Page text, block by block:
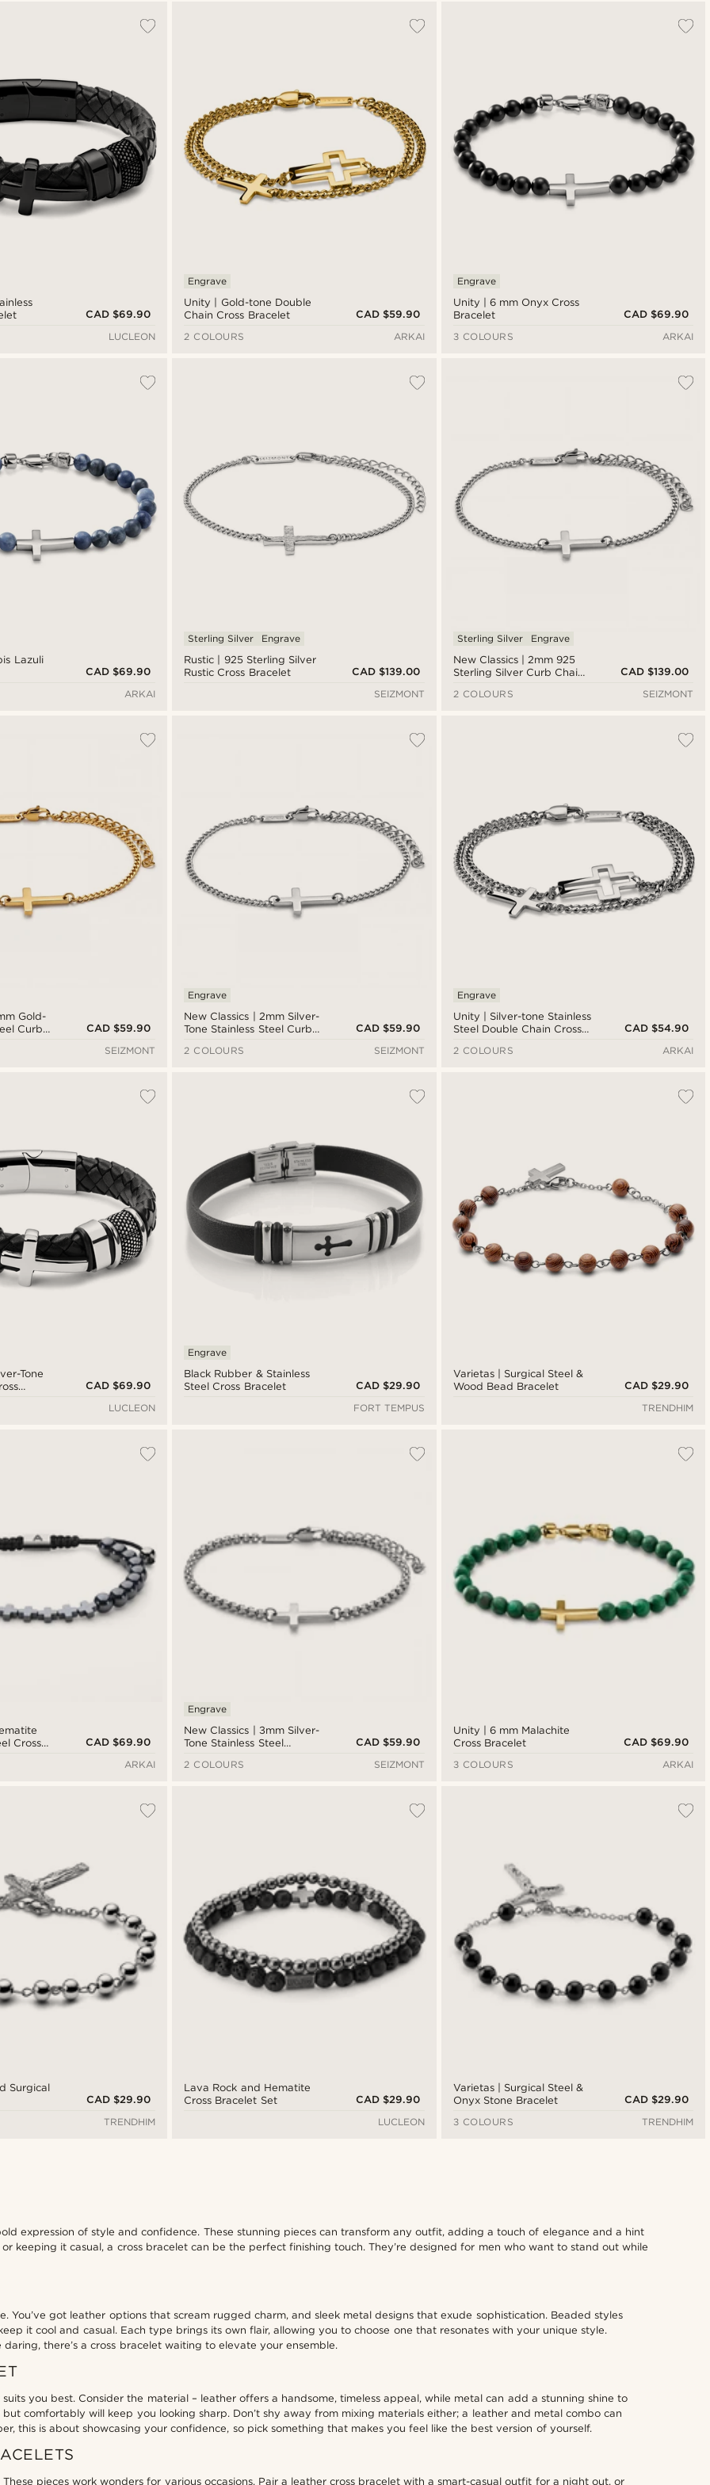
CAD $69.90
LUCLEON
Unity | Gold-tone Double
Chain Cross Bracelet
Engrave
CAD $59.90
2 COLOURS
ARKAI
Unity | 6 mm Onyx Cross
Bracelet
Engrave
CAD $69.90
3 COLOURS
ARKAI
Lazuli
CAD $69.90
ARKAI
Rustic | 925 Sterling Silver
Rustic Cross Bracelet
Sterling Silver Engrave
CAD $139.00
SEIZMONT
New Classics | 2mm 925
Sterling Silver Curb Chain
Sterling Silver Engrave
CAD $139.00
2 COLOURS
SEIZMONT
Gold-
Curb
CAD $59.90
SEIZMONT
New Classics | 2mm Silver-
Tone Stainless Steel Curb
Engrave
CAD $59.90
2 COLOURS
SEIZMONT
Unity | Silver-tone Stainless
Steel Double Chain Cross
Engrave
CAD $54.90
2 COLOURS
ARKAI
Tone
CAD $69.90
LUCLEON
Black Rubber & Stainless
Steel Cross Bracelet
Engrave
CAD $29.90
FORT TEMPUS
Varietas | Surgical Steel &
Wood Bead Bracelet
CAD $29.90
TRENDHIM
Cross
CAD $69.90
ARKAI
New Classics | 3mm Silver-
Tone Stainless Steel
Bracelet
Engrave
CAD $59.90
2 COLOURS
SEIZMONT
Unity | 6 mm Malachite
Cross Bracelet
CAD $69.90
3 COLOURS
ARKAI
Surgical
CAD $29.90
TRENDHIM
Lava Rock and Hematite
Cross Bracelet Set
CAD $29.90
LUCLEON
Varietas | Surgical Steel &
Onyx Stone Bracelet
CAD $29.90
3 COLOURS
TRENDHIM
expression of style and confidence. These stunning pieces can transform any outfit, adding a touch of elegance and a hint
keeping it casual, a cross bracelet can be the perfect finishing touch. They’re designed for men who want to stand out while
You’ve got leather options that scream rugged charm, and sleek metal designs that exude sophistication. Beaded styles
it cool and casual. Each type brings its own flair, allowing you to choose one that resonates with your unique style.
there’s a cross bracelet waiting to elevate your ensemble.
you best. Consider the material – leather offers a handsome, timeless appeal, while metal can add a stunning shine to
comfortably will keep you looking sharp. Don’t shy away from mixing materials either; a leather and metal combo can
this is about showcasing your confidence, so pick something that makes you feel like the best version of yourself.
pieces work wonders for various occasions. Pair a leather cross bracelet with a smart-casual outfit for a night out, or